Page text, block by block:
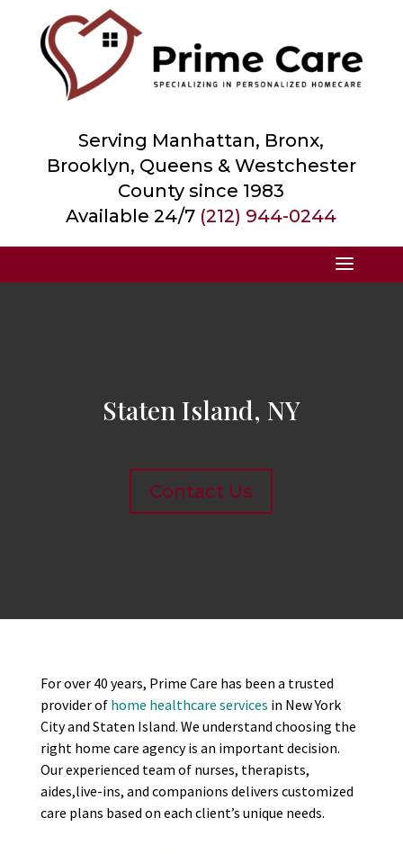
Serving Manhattan, Bronx,
Brooklyn, Queens & Westchester
County since 1983
Available 24/7 (212) 944-0244
Staten Island, NY
Contact Us
For over 40 years, Prime Care has been a trusted
provider of home healthcare services in New York
City and Staten Island. We understand choosing the
right home care agency is an important decision.
Our experienced team of nurses, therapists,
aides,live-ins, and companions delivers customized
care plans based on each client’s unique needs.